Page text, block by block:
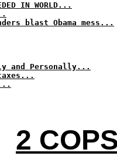
IN WORLD...
blast Obama mess...
Personally...
2